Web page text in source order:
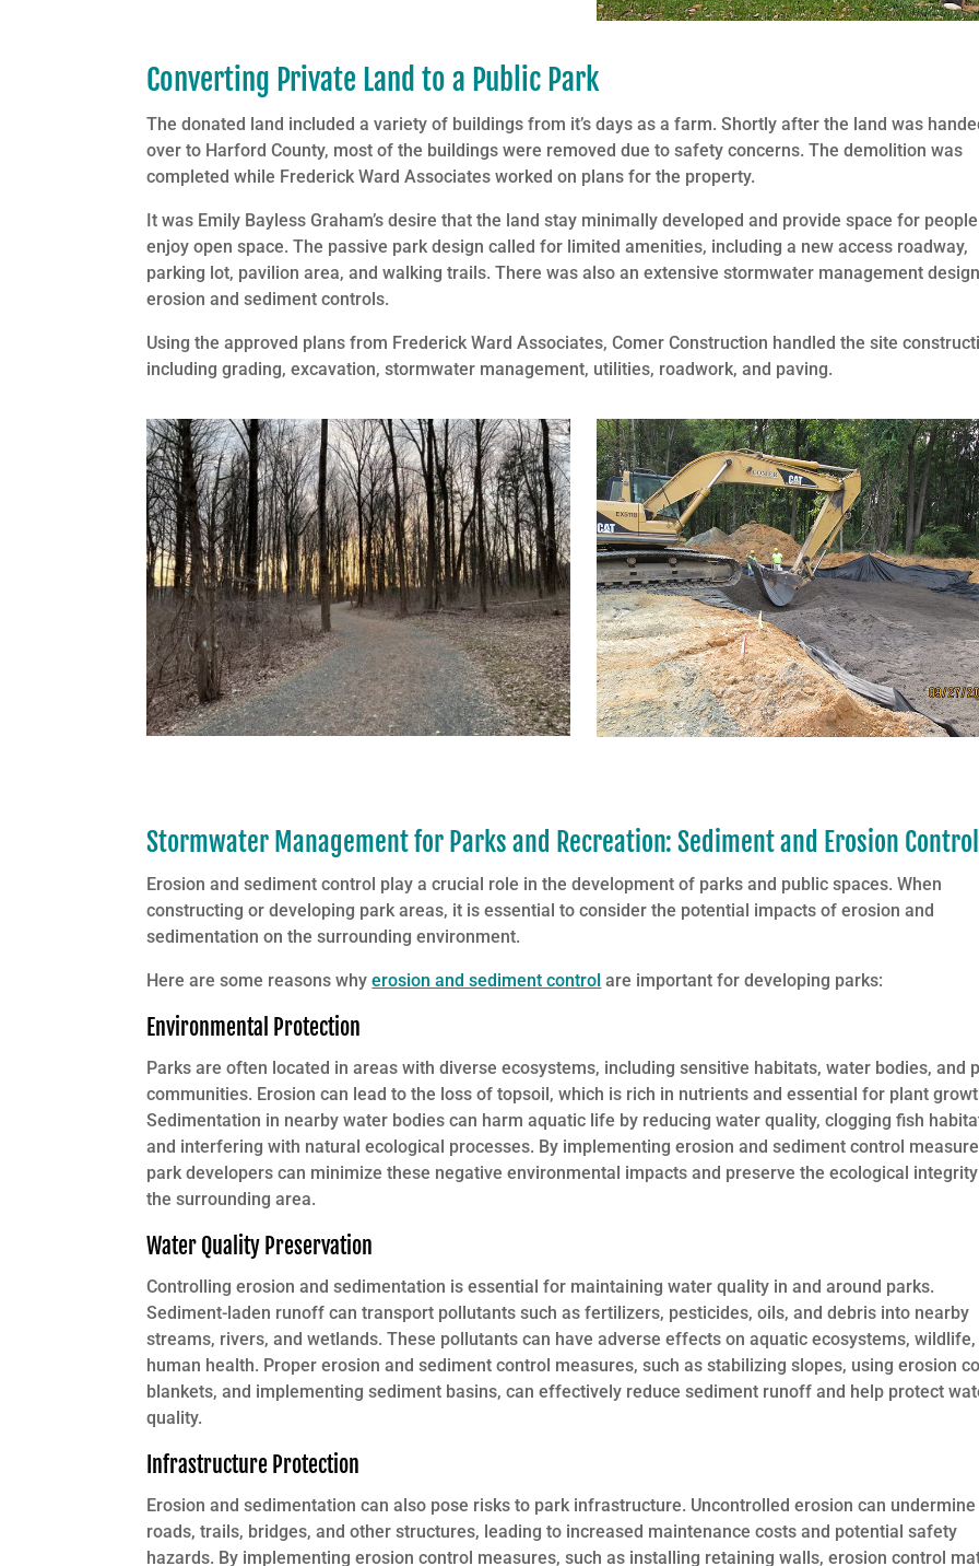
Converting Private Land to a Public Park
The donated land included a variety of buildings from it’s days as a farm. Shortly after the land was
over to Harford County, most of the buildings were removed due to safety concerns. The demolition was
completed while Frederick Ward Associates worked on plans for the property.
It was Emily Bayless Graham’s desire that the land stay minimally developed and provide space for
enjoy open space. The passive park design called for limited amenities, including a new access roadway,
parking lot, pavilion area, and walking trails. There was also an extensive stormwater management
erosion and sediment controls.
Using the approved plans from Frederick Ward Associates, Comer Construction handled the site
including grading, excavation, stormwater management, utilities, roadwork, and paving.
Stormwater Management for Parks and Recreation: Sediment and Erosion Control
Erosion and sediment control play a crucial role in the development of parks and public spaces. When
constructing or developing park areas, it is essential to consider the potential impacts of erosion and
sedimentation on the surrounding environment.
Here are some reasons whyerosion and sediment control are important for developing parks:
Environmental Protection
Parks are often located in areas with diverse ecosystems, including sensitive habitats, water bodies, and
communities. Erosion can lead to the loss of topsoil, which is rich in nutrients and essential for plant
Sedimentation in nearby water bodies can harm aquatic life by reducing water quality, clogging fish
and interfering with natural ecological processes. By implementing erosion and sediment control
park developers can minimize these negative environmental impacts and preserve the ecological
the surrounding area.
Water Quality Preservation
Controlling erosion and sedimentation is essential for maintaining water quality in and around parks.
Sediment-laden runoff can transport pollutants such as fertilizers, pesticides, oils, and debris into nearby
streams, rivers, and wetlands. These pollutants can have adverse effects on aquatic ecosystems,
human health. Proper erosion and sediment control measures, such as stabilizing slopes, using erosion
blankets, and implementing sediment basins, can effectively reduce sediment runoff and help protect
quality.
Infrastructure Protection
Erosion and sedimentation can also pose risks to park infrastructure. Uncontrolled erosion can undermine
roads, trails, bridges, and other structures, leading to increased maintenance costs and potential safety
hazards. By implementing erosion control measures, such as installing retaining walls, erosion control